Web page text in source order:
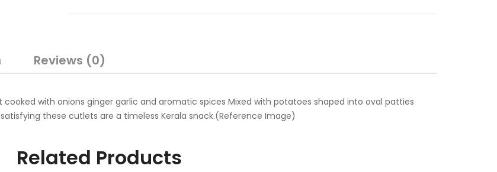
Reviews (0)
with onions ginger garlic and aromatic spices Mixed with potatoes shaped into oval patties
these cutlets are a timeless Kerala snack.(Reference Image)
Related Products